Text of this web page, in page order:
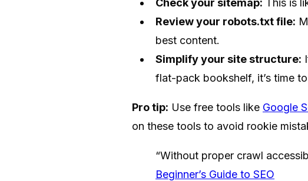
Check your sitemap: This is
Review your robots.txt file:
best content.
Simplify your site structure:
flat-pack bookshelf, it’s time
Pro tip: Use free tools like Google
on these tools to avoid rookie
“Without proper crawl
Beginner’s Guide to SEO